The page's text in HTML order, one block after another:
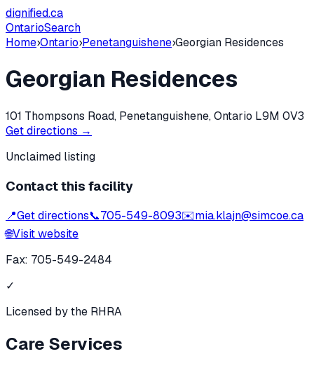
dignified.ca
OntarioSearch
Home›Ontario›Penetanguishene›Georgian Residences
Georgian Residences
101 Thompsons Road, Penetanguishene, Ontario L9M 0V3
Get directions →
Unclaimed listing
Contact this facility
📍Get directions📞705-549-8093✉️mia.klajn@simcoe.ca
🌐Visit website
Fax: 705-549-2484
✓
Licensed by the RHRA
Care Services